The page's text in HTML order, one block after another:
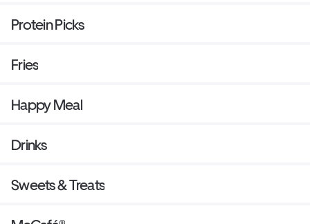
Protein Picks
Fries
Happy Meal
Drinks
Sweets & Treats